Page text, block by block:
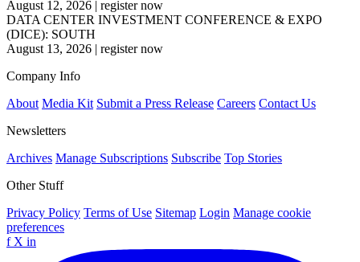
August 12, 2026 | register now
DATA CENTER INVESTMENT CONFERENCE & EXPO
(DICE): SOUTH
August 13, 2026 | register now
Company Info
About Media Kit Submit a Press Release Careers Contact Us
Newsletters
Archives Manage Subscriptions Subscribe Top Stories
Other Stuff
Privacy Policy Terms of Use Sitemap Login Manage cookie
preferences
f X in